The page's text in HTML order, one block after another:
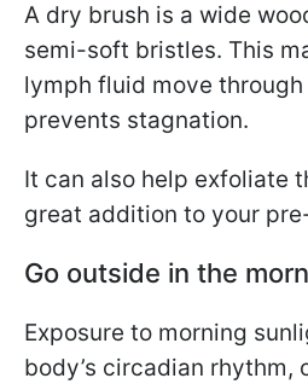
A dry brush is a wide
semi-soft bristles. This
lymph fluid move
prevents stagnation.
It can also help exfoliate
great addition to your
Go outside in the
Exposure to morning
body’s circadian rhythm,